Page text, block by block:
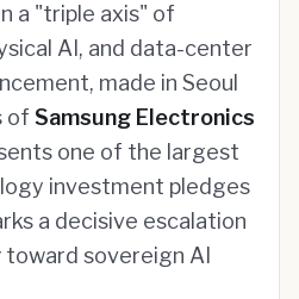
a "triple axis" of
AI, and data-center
made in Seoul
of Samsung Electronics
one of the largest
investment pledges
a decisive escalation
toward sovereign AI